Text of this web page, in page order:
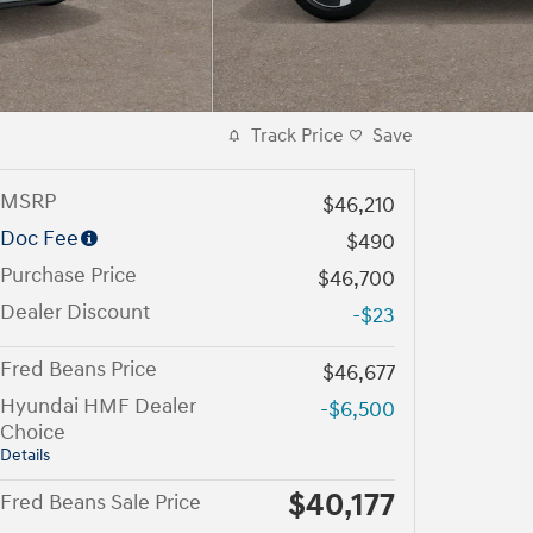
Track Price Save
MSRP
$46,210
Doc Fee
$490
Purchase Price
$46,700
Dealer Discount
-$23
Fred Beans Price
$46,677
Hyundai HMF Dealer
Choice
Details
-$6,500
Fred Beans Sale Price $40,177